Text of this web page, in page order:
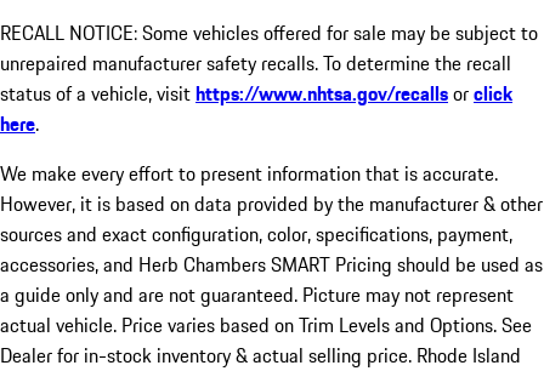
RECALL NOTICE: Some vehicles offered for sale may be subject to
unrepaired manufacturer safety recalls. To determine the recall
status of a vehicle, visithttps://www.nhtsa.gov/recallsorclick
here.
We make every effort to present information that is accurate.
However, it is based on data provided by the manufacturer & other
sources and exact configuration, color, specifications, payment,
accessories, and Herb Chambers SMART Pricing should be used as
a guide only and are not guaranteed. Picture may not represent
actual vehicle. Price varies based on Trim Levels and Options. See
Dealer for in-stock inventory & actual selling price. Rhode Island